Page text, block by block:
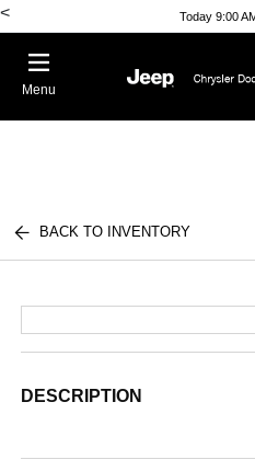
< Today 9:00
Menu
BACK TO INVENTORY
DESCRIPTION